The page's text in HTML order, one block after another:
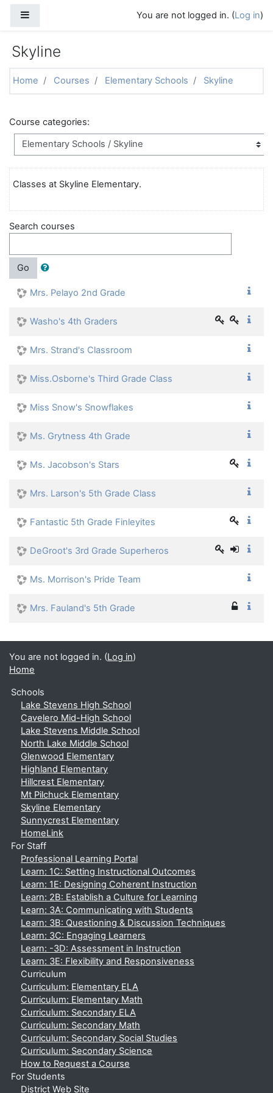
You are not logged in. (Log in)
Skyline
Home Courses Elementary Schools Skyline
Course categories:
Classes at Skyline Elementary.
Search courses
Go
Mrs. Pelayo 2nd Grade
Washo's 4th Graders
Mrs. Strand's Classroom
Miss.Osborne's Third Grade Class
Miss Snow's Snowflakes
Ms. Grytness 4th Grade
Ms. Jacobson's Stars
Mrs. Larson's 5th Grade Class
Fantastic 5th Grade Finleyites
DeGroot's 3rd Grade Superheros
Ms. Morrison's Pride Team
Mrs. Fauland's 5th Grade
You are not logged in. (Log in)
Home
Schools
Lake Stevens High School
Cavelero Mid-High School
Lake Stevens Middle School
North Lake Middle School
Glenwood Elementary
Highland Elementary
Hillcrest Elementary
Mt Pilchuck Elementary
Skyline Elementary
Sunnycrest Elementary
HomeLink
For Staff
Professional Learning Portal
Learn: 1C: Setting Instructional Outcomes
Learn: 1E: Designing Coherent Instruction
Learn: 2B: Establish a Culture for Learning
Learn: 3A: Communicating with Students
Learn: 3B: Questioning & Discussion Techniques
Learn: 3C: Engaging Learners
Learn: -3D: Assessment in Instruction
Learn: 3E: Flexibility and Responsiveness
Curriculum
Curriculum: Elementary ELA
Curriculum: Elementary Math
Curriculum: Secondary ELA
Curriculum: Secondary Math
Curriculum: Secondary Social Studies
Curriculum: Secondary Science
How to Request a Course
For Students
District Web Site